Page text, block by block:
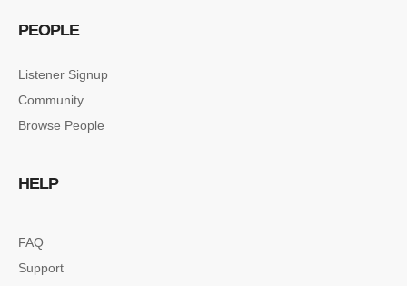
PEOPLE
Listener Signup
Community
Browse People
HELP
FAQ
Support